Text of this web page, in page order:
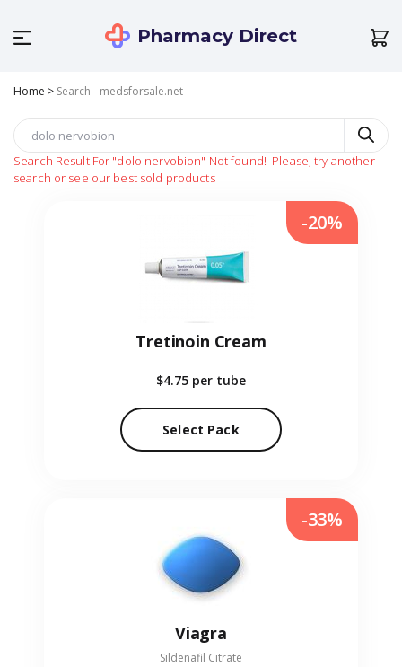
Pharmacy Direct
Home > Search - medsforsale.net
Search Result For "dolo nervobion" Not found! Please, try another
search or see our best sold products
Tretinoin Cream
$4.75 per tube
Select Pack
-20%
Viagra
Sildenafil Citrate
-33%